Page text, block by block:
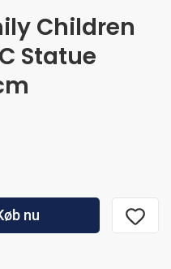
Children
Statue
nu